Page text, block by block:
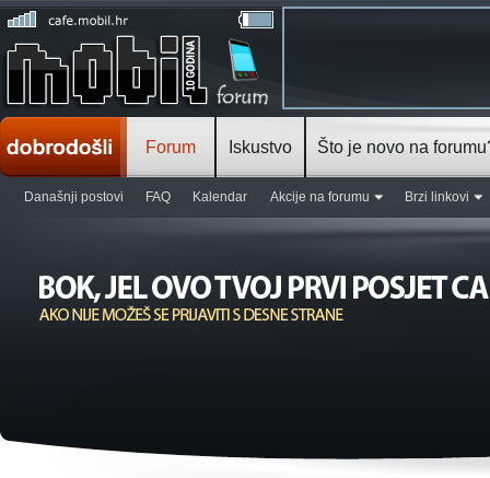
Forum
Današnji postovi FAQ Kalendar Akcije na forumu Brzi linkovi
Iskustvo Što je novo na